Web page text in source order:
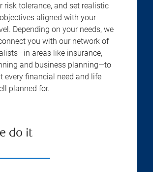
risk tolerance, and set realistic
aligned with your
Depending on your needs, we
you with our network of
areas like insurance,
and business planning—to
every financial need and life
planned for.
do it